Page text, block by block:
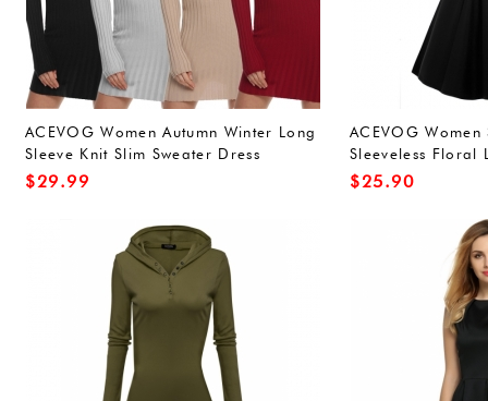
ACEVOG Women Autumn Winter Long
Sleeve Knit Slim Sweater Dress
Knitwear,Wine Red XXL
$29.99
ACEVOG
Sleeveless Floral
Clubwear
$25.90